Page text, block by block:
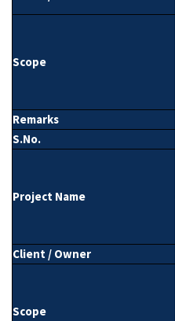
Scope
Remarks
S.No.
Project Name
Client / Owner
Scope